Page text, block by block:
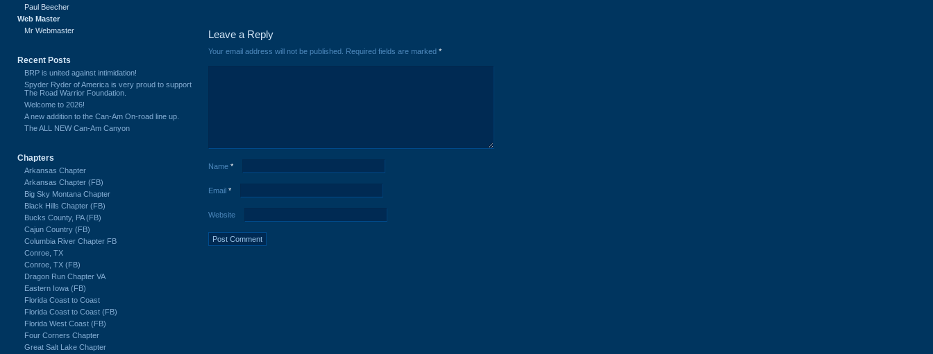
Leave a Reply
Your email address will not be published. Required fields are marked *
Name *
Email *
Website
Paul Beecher
Web Master
Mr Webmaster
Recent Posts
BRP is united against intimidation!
Spyder Ryder of America is very proud to support
The Road Warrior Foundation.
Welcome to 2026!
A new addition to the Can-Am On-road line up.
The ALL NEW Can-Am Canyon
Chapters
Arkansas Chapter
Arkansas Chapter (FB)
Big Sky Montana Chapter
Black Hills Chapter (FB)
Bucks County, PA (FB)
Cajun Country (FB)
Columbia River Chapter FB
Conroe, TX
Conroe, TX (FB)
Dragon Run Chapter VA
Eastern Iowa (FB)
Florida Coast to Coast
Florida Coast to Coast (FB)
Florida West Coast (FB)
Four Corners Chapter
Great Salt Lake Chapter